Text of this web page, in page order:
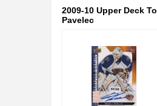
2009-10 Upper Deck
Pavelec